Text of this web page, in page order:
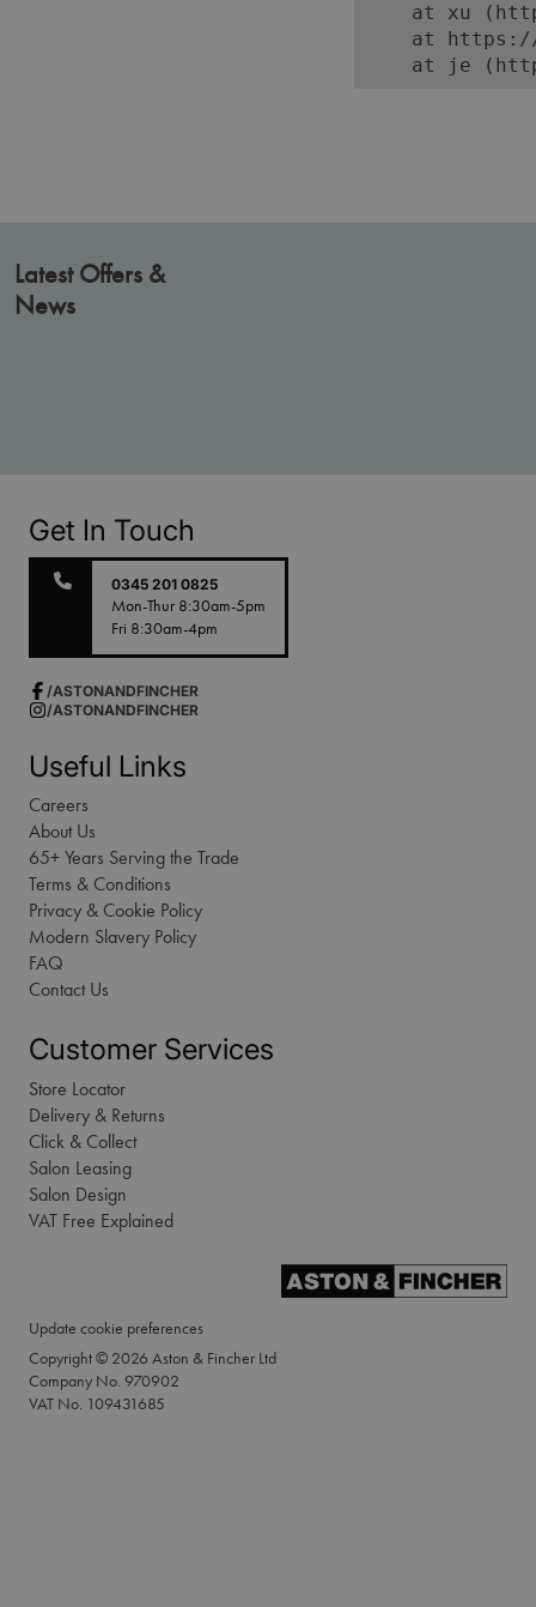
at xu
at
at je
Latest Offers &
News
Get In Touch
0345 201 0825
Mon-Thur 8:30am-5pm
Fri 8:30am-4pm
/ASTONANDFINCHER
/ASTONANDFINCHER
Useful Links
Careers
About Us
65+ Years Serving the Trade
Terms & Conditions
Privacy & Cookie Policy
Modern Slavery Policy
FAQ
Contact Us
Customer Services
Store Locator
Delivery & Returns
Click & Collect
Salon Leasing
Salon Design
VAT Free Explained
Update cookie preferences
Copyright © 2026 Aston & Fincher Ltd
Company No. 970902
VAT No. 109431685